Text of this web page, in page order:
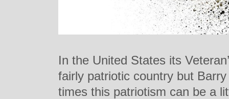
In the United States its
fairly patriotic country but
times this patriotism can be a